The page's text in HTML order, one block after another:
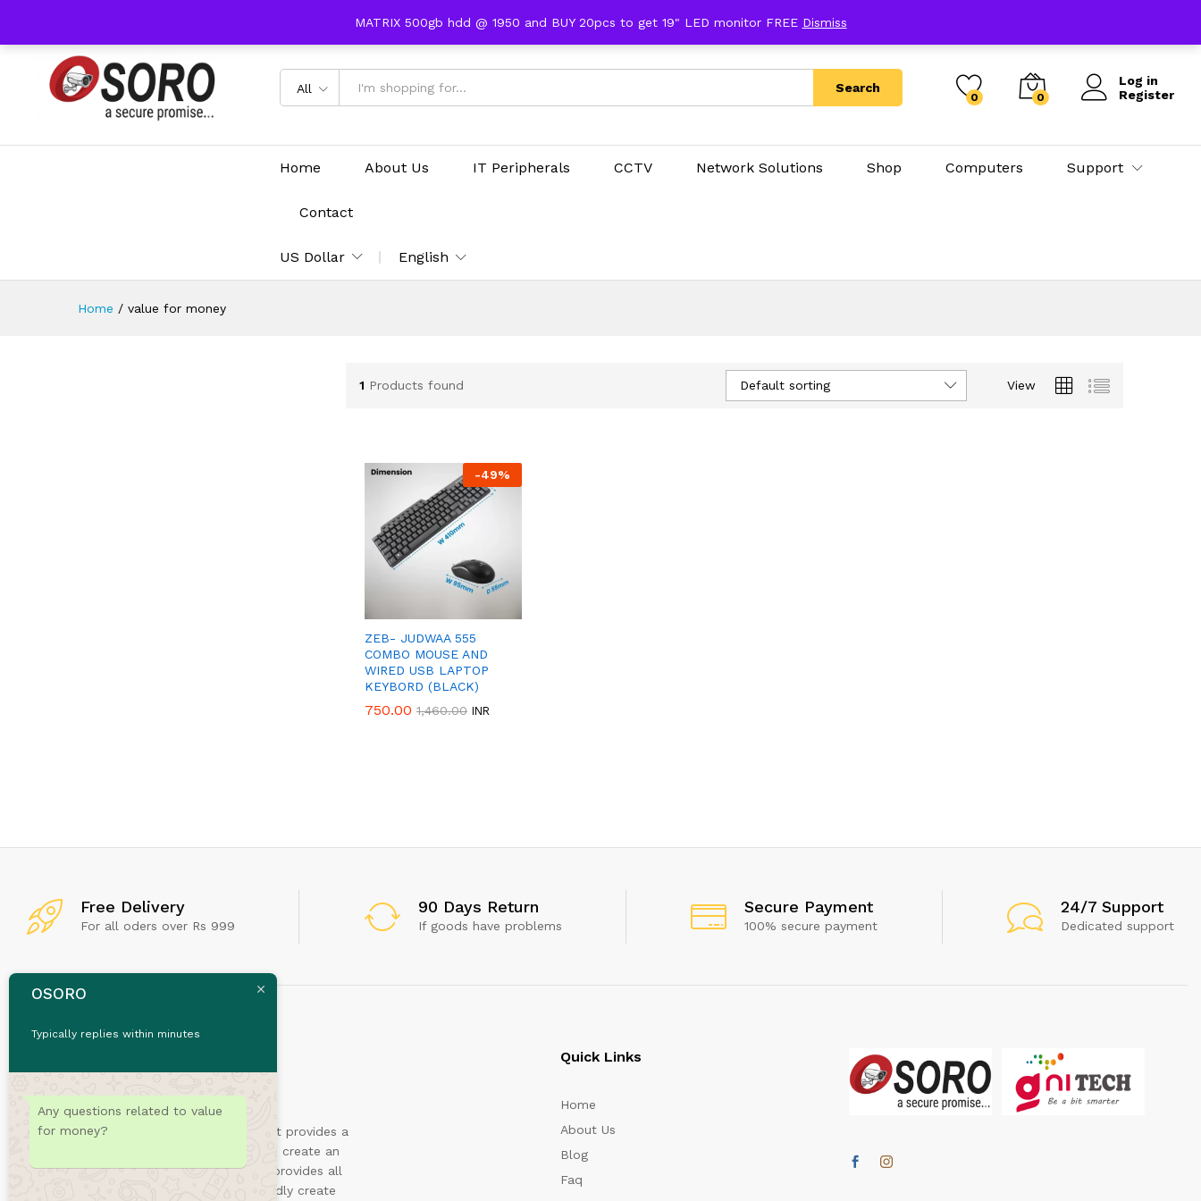
MATRIX 500gb hdd @ 1950 and BUY 20pcs to get 19" LED monitor FREE Dismiss
All Search
0 0
Log in
Register
Home About Us IT Peripherals CCTV Network Solutions Shop Computers Support
Contact
US Dollar English
Home / value for money
1 Products found View
Default sorting
-49%
ZEB- JUDWAA 555
COMBO MOUSE AND
WIRED USB LAPTOP
KEYBORD (BLACK)
750.00 1,460.00 INR
750.00 1,460.00
Free Delivery
For all oders over Rs 999
90 Days Return
If goods have problems
Secure Payment
100% secure payment
24/7 Support
Dedicated support
Sydney is a powerful business theme that provides a
fast way for companies or freelancers to create an
awesome online presence. Also, Sydney provides all
the construction blocks you need to rapidly create
Quick Links
Home
About Us
Blog
Faq
Get50% Discount
OSORO
Typically replies within minutes
Any questions related to value
for money?